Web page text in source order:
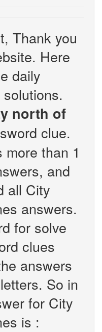
Thank you
Here
daily
north of
clue.
than 1
and
all City
answers.
for solve
clues
answers
So in
for City
is :